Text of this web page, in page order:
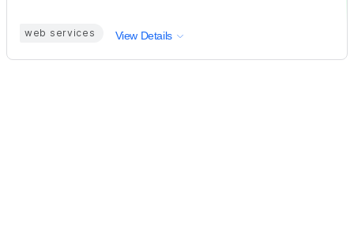
web services View Details